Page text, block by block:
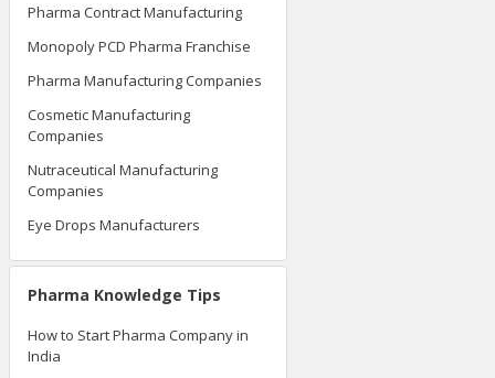
Pharma Contract Manufacturing
Monopoly PCD Pharma Franchise
Pharma Manufacturing Companies
Cosmetic Manufacturing
Companies
Nutraceutical Manufacturing
Companies
Eye Drops Manufacturers
Pharma Knowledge Tips
How to Start Pharma Company in
India